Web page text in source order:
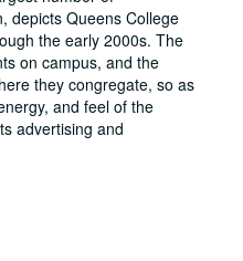
depicts Queens College
the early 2000s. The
on campus, and the
they congregate, so as
and feel of the
advertising and